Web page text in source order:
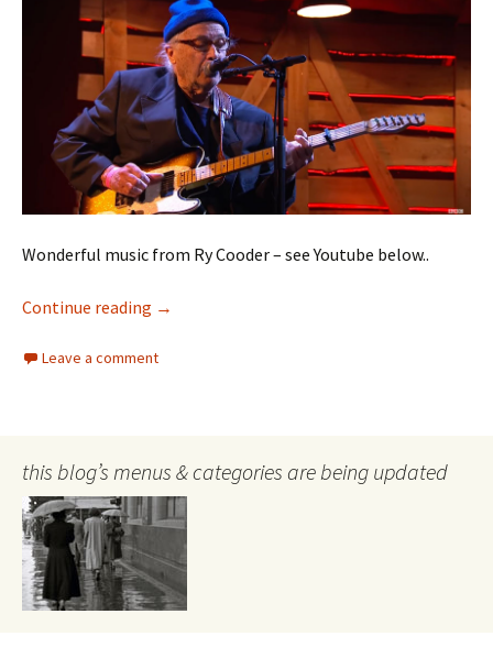
Wonderful music from Ry Cooder – see Youtube below..
Continue reading Ry Cooder
→
Leave a comment
this blog’s menus & categories are being updated